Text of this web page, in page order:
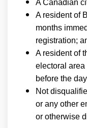
A Canadian
A resident of
months
registration;
A resident of
electoral
before the
Not
or any other
or otherwise